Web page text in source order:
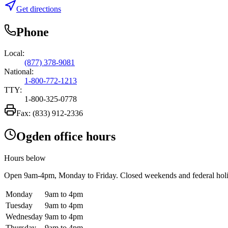
Get directions
Phone
Local:
(877) 378-9081
National:
1-800-772-1213
TTY:
1-800-325-0778
Fax: (833) 912-2336
Ogden office hours
Hours below
Open 9am-4pm, Monday to Friday. Closed weekends and federal
Monday
9am to 4pm
Tuesday
9am to 4pm
Wednesday 9am to 4pm